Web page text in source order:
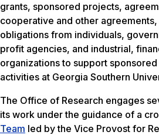
grants, sponsored projects,
cooperative and other
obligations from individuals,
profit agencies, and industrial,
organizations to support
activities at Georgia Southern
The Office of Research engages
its work under the guidance of a
Team led by the Vice Provost for